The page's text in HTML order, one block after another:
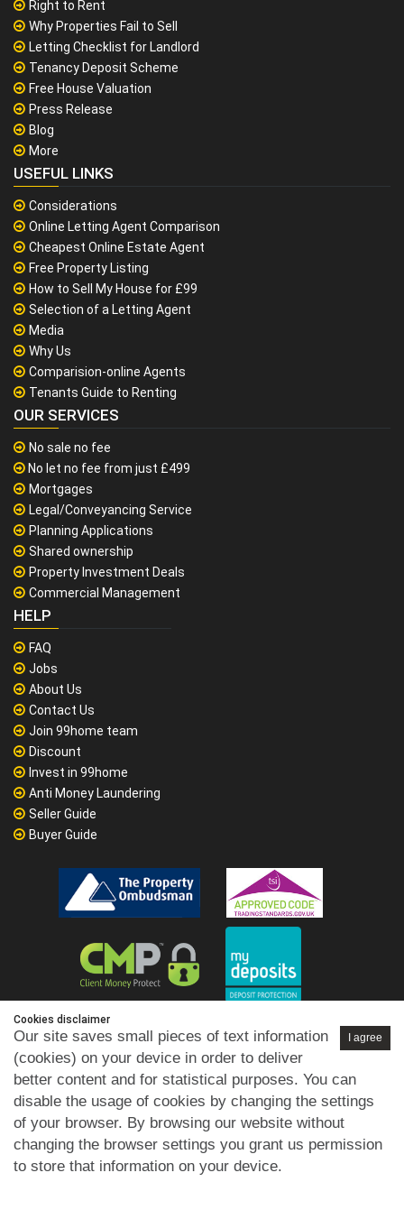
Right to Rent
Why Properties Fail to Sell
Letting Checklist for Landlord
Tenancy Deposit Scheme
Free House Valuation
Press Release
Blog
More
USEFUL LINKS
Considerations
Online Letting Agent Comparison
Cheapest Online Estate Agent
Free Property Listing
How to Sell My House for £99
Selection of a Letting Agent
Media
Why Us
Comparision-online Agents
Tenants Guide to Renting
OUR SERVICES
No sale no fee
No let no fee from just £499
Mortgages
Legal/Conveyancing Service
Planning Applications
Shared ownership
Property Investment Deals
Commercial Management
HELP
FAQ
Jobs
About Us
Contact Us
Join 99home team
Discount
Invest in 99home
Anti Money Laundering
Seller Guide
Buyer Guide
Privacy Policy GDPR Cookies Policy Disclaimer
Cookies disclaimer
I agree
Our site saves small pieces of text information
(cookies) on your device in order to deliver
better content and for statistical purposes. You can
disable the usage of cookies by changing the settings
of your browser. By browsing our website without
changing the browser settings you grant us permission
to store that information on your device.